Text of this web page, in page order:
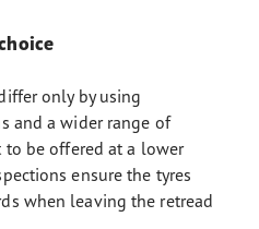
only by using
and a wider range of
to be offered at a lower
ensure the tyres
when leaving the retread